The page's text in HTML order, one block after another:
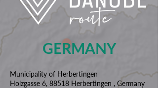
GERMANY
Municipality of Herbertingen
Holzgasse 6, 88518 Herbertingen , Germany